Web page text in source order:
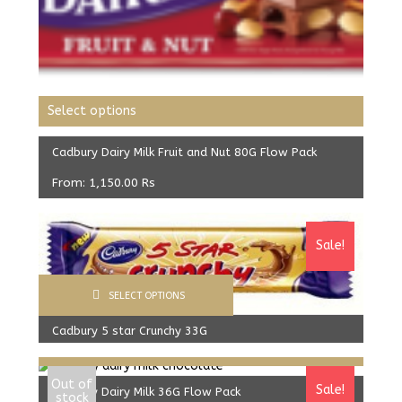
Cadbury Dairy Milk Fruit and Nut 80G Flow Pack
From: 1,150.00 Rs
Select options
Sale!
Cadbury 5 star Crunchy 33G
640.00Rs 610.00Rs
SELECT OPTIONS
Sale!
Out of
stock
Cadbury Dairy Milk 36G Flow Pack